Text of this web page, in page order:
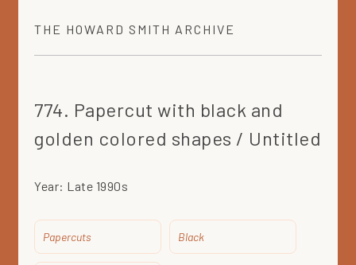
THE HOWARD SMITH ARCHIVE
774. Papercut with black and
golden colored shapes / Untitled
Year: Late 1990s
Papercuts Black